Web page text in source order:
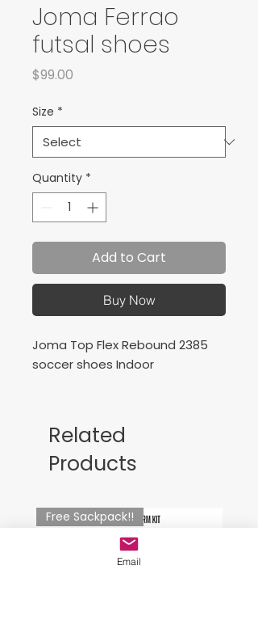
Joma Ferrao
futsal shoes
$99.00
Size *
Quantity *
Add to Cart
Buy Now
Joma Top Flex Rebound 2385
soccer shoes Indoor
Related
Products
Free Sackpack!!
Email